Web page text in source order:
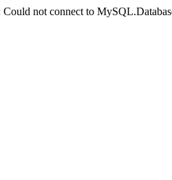
Could not connect to